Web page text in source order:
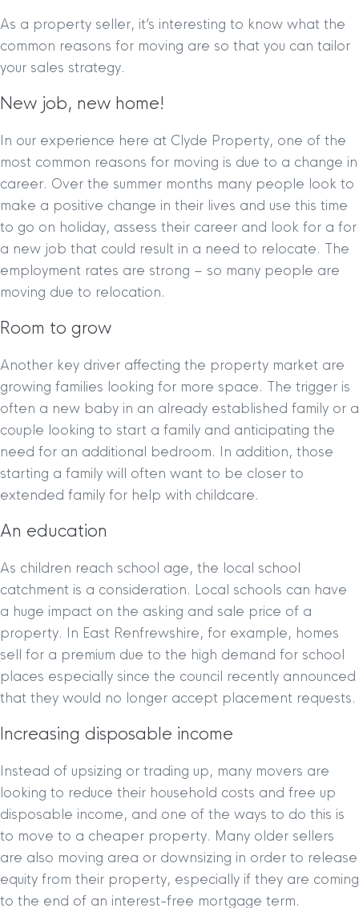
As a property seller, it’s interesting to know what the
common reasons for moving are so that you can tailor
your sales strategy.
New job, new home!
In our experience here at Clyde Property, one of the
most common reasons for moving is due to a change in
career. Over the summer months many people look to
make a positive change in their lives and use this time
to go on holiday, assess their career and look for a for
a new job that could result in a need to relocate. The
employment rates are strong – so many people are
moving due to relocation.
Room to grow
Another key driver affecting the property market are
growing families looking for more space. The trigger is
often a new baby in an already established family or a
couple looking to start a family and anticipating the
need for an additional bedroom. In addition, those
starting a family will often want to be closer to
extended family for help with childcare.
An education
As children reach school age, the local school
catchment is a consideration. Local schools can have
a huge impact on the asking and sale price of a
property. In East Renfrewshire, for example, homes
sell for a premium due to the high demand for school
places especially since the council recently announced
that they would no longer accept placement requests.
Increasing disposable income
Instead of upsizing or trading up, many movers are
looking to reduce their household costs and free up
disposable income, and one of the ways to do this is
to move to a cheaper property. Many older sellers
are also moving area or downsizing in order to release
equity from their property, especially if they are coming
to the end of an interest-free mortgage term.